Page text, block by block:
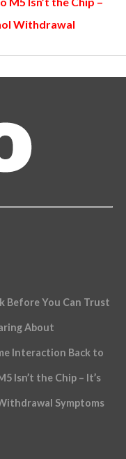
Withdrawal
Before You Can Trust
About
Interaction Back to
Isn’t the Chip – It’s
Symptoms